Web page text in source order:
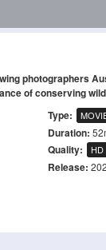
photographers
of conserving
Type:
Duration:
Quality: HD
Release: